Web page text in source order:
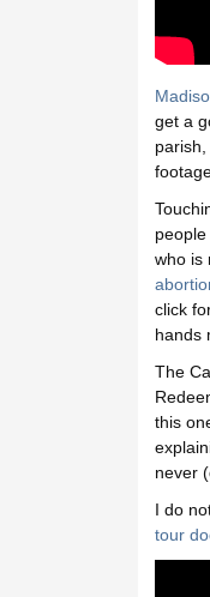
get a
who is
click
hands
The
this
never
I do
tour